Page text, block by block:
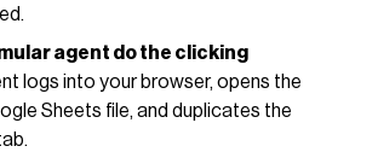
agent do the clicking
logs into your browser, opens the
Sheets file, and duplicates the